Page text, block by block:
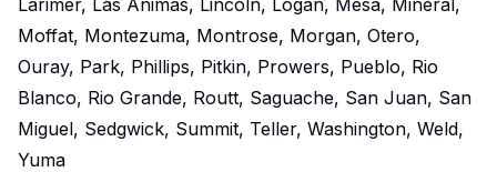
Larimer, Las Animas, Lincoln, Logan, Mesa, Mineral,
Moffat, Montezuma, Montrose, Morgan, Otero,
Ouray, Park, Phillips, Pitkin, Prowers, Pueblo, Rio
Blanco, Rio Grande, Routt, Saguache, San Juan, San
Miguel, Sedgwick, Summit, Teller, Washington, Weld,
Yuma